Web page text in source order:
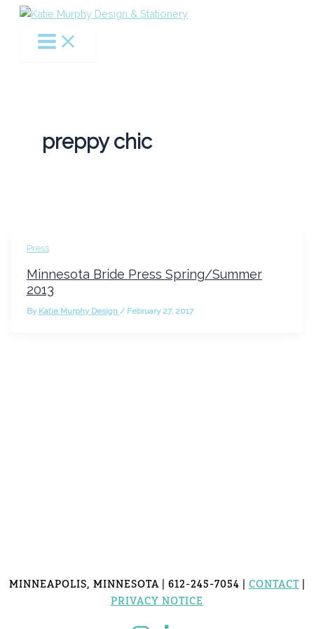
Skip
content
preppy chic
Press
Minnesota Bride Press Spring/Summer
2013
By Katie Murphy Design / February 27, 2017
MINNEAPOLIS, MINNESOTA | 612-245-7054 | CONTACT|
PRIVACY NOTICE